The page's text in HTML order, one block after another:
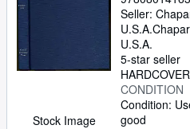
Stock Image
Seller:
U.S.A.
U.S.A.
5-star seller
HARDCOVER
CONDITION
Condition:
good